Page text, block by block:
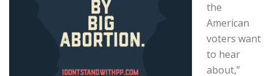
the
American
voters want
to hear
about,”